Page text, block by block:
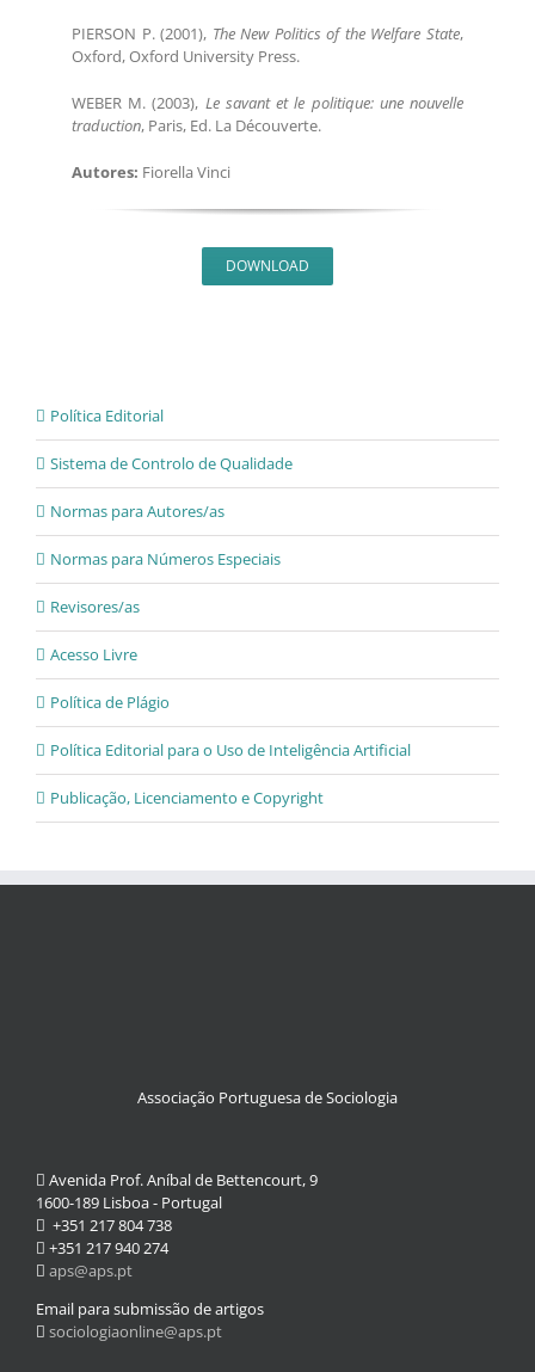
PIERSON P. (2001), The New Politics of the Welfare State,
Oxford, Oxford University Press.
WEBER M. (2003), Le savant et le politique: une nouvelle
traduction, Paris, Ed. La Découverte.
Autores: Fiorella Vinci
DOWNLOAD
Política Editorial
Sistema de Controlo de Qualidade
Normas para Autores/as
Normas para Números Especiais
Revisores/as
Acesso Livre
Política de Plágio
Política Editorial para o Uso de Inteligência Artificial
Publicação, Licenciamento e Copyright
Associação Portuguesa de Sociologia
Avenida Prof. Aníbal de Bettencourt, 9
1600-189 Lisboa - Portugal
+351 217 804 738
+351 217 940 274
aps@aps.pt
Email para submissão de artigos
sociologiaonline@aps.pt